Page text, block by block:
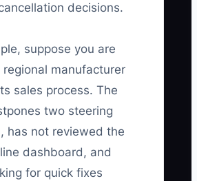
decisions.
suppose you are
regional manufacturer
sales process. The
two steering
has not reviewed the
dashboard, and
for quick fixes